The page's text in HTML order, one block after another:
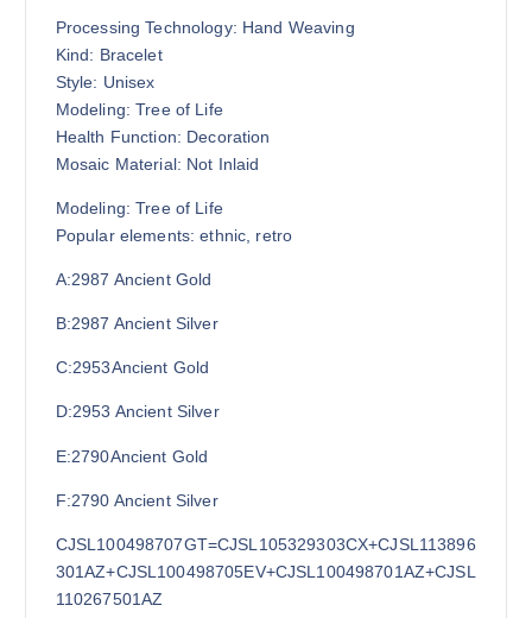
Processing Technology: Hand Weaving
Kind: Bracelet
Style: Unisex
Modeling: Tree of Life
Health Function: Decoration
Mosaic Material: Not Inlaid
Modeling: Tree of Life
Popular elements: ethnic, retro
A:2987 Ancient Gold
B:2987 Ancient Silver
C:2953Ancient Gold
D:2953 Ancient Silver
E:2790Ancient Gold
F:2790 Ancient Silver
CJSL100498707GT=CJSL105329303CX+CJSL113896
301AZ+CJSL100498705EV+CJSL100498701AZ+CJSL
110267501AZ